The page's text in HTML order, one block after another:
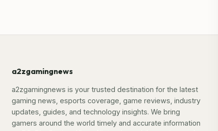
a2zgamingnews
a2zgamingnews is your trusted destination for the latest
gaming news, esports coverage, game reviews, industry
updates, guides, and technology insights. We bring
gamers around the world timely and accurate information